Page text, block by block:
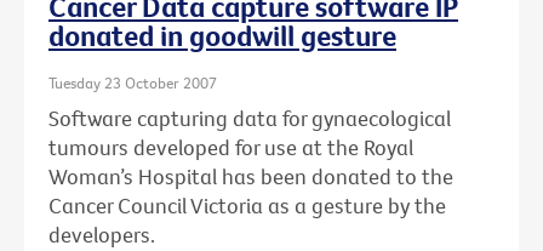
donated in goodwill gesture
Tuesday 23 October 2007
Software capturing data for gynaecological
tumours developed for use at the Royal
Woman’s Hospital has been donated to the
Cancer Council Victoria as a gesture by the
developers.